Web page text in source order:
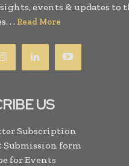
events & updates to
. . Read More
US
Subscription
Submission form
for Events